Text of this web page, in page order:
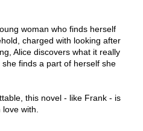
woman who finds herself
charged with looking after
Alice discovers what it really
finds a part of herself she
this novel - like Frank - is
with.